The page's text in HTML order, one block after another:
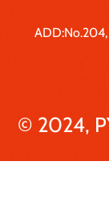
© 2024,